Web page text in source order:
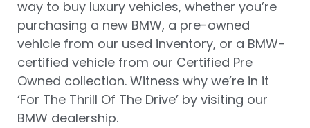
way to buy luxury vehicles, whether you’re
purchasing a new BMW, a pre-owned
vehicle from our used inventory, or a BMW-
certified vehicle from our Certified Pre
Owned collection. Witness why we’re in it
‘For The Thrill Of The Drive’ by visiting our
BMW dealership.